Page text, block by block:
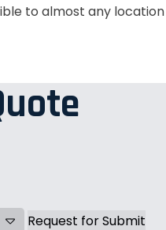
to almost any location